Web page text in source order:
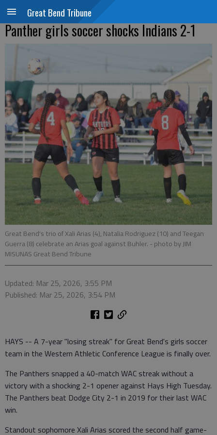
Great Bend Tribune
Panther girls soccer shocks Indians 2-1
Great Bend's trio of Xali Arias (4), Natalia Rodriguez (10) and Teegan
Guerra (8) celebrate an Arias goal against Buhler. - photo by JIM
MISUNAS Great Bend Tribune
Updated: Mar 25, 2026, 3:55 PM
Published: Mar 25, 2026, 3:54 PM
HAYS -- A 7-year "losing streak" for Great Bend's girls soccer
team in the Western Athletic Conference League is finally over.
The Panthers snapped a 40-match WAC streak without a
victory with a shocking 2-1 opener against Hays High Tuesday.
The Panthers beat Dodge City 2-1 in 2019 for their last WAC
win.
Standout sophomore Xali Arias scored the second half game-